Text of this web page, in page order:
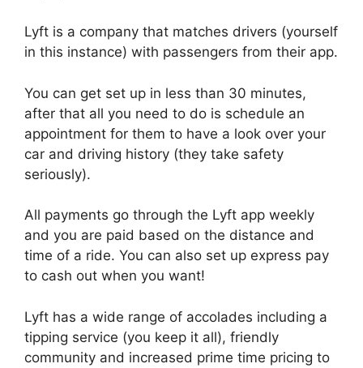
Lyft is a company that matches drivers (yourself
in this instance) with passengers from their app.
You can get set up in less than 30 minutes,
after that all you need to do is schedule an
appointment for them to have a look over your
car and driving history (they take safety
seriously).
All payments go through the Lyft app weekly
and you are paid based on the distance and
time of a ride. You can also set up express pay
to cash out when you want!
Lyft has a wide range of accolades including a
tipping service (you keep it all), friendly
community and increased prime time pricing to